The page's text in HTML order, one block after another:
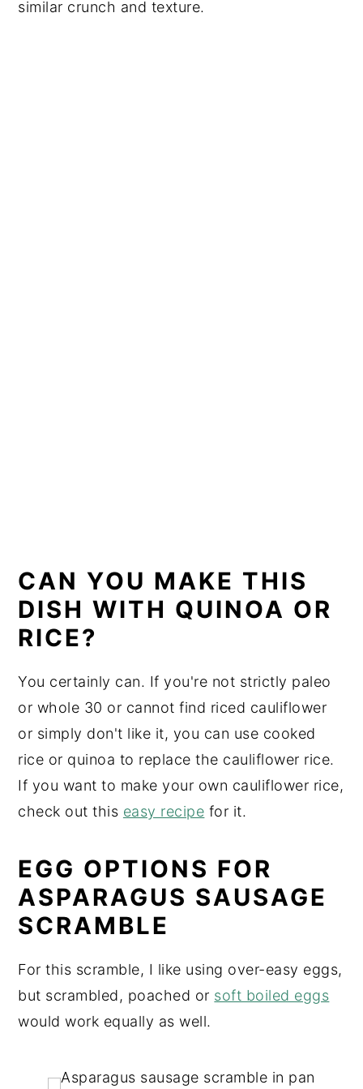
similar crunch and texture.
CAN YOU MAKE THIS
DISH WITH QUINOA OR
RICE?
You certainly can. If you're not strictly paleo
or whole 30 or cannot find riced cauliflower
or simply don't like it, you can use cooked
rice or quinoa to replace the cauliflower rice.
If you want to make your own cauliflower rice,
check out this easy recipe for it.
EGG OPTIONS FOR
ASPARAGUS SAUSAGE
SCRAMBLE
For this scramble, I like using over-easy eggs,
but scrambled, poached or soft boiled eggs
would work equally as well.